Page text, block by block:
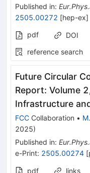
Published in:
2505.00272 [hep-ex]
pdf
DOI
reference search
Future Circular
Report: Volume
Infrastructure
FCC Collaboration •
2025)
Published in:
e-Print: 2505.00274 [
pdf links